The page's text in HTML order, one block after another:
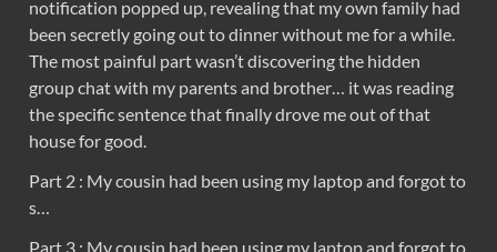
notification popped up, revealing that my own family had
been secretly going out to dinner without me for a while.
The most painful part wasn’t discovering the hidden
group chat with my parents and brother… it was reading
the specific sentence that finally drove me out of that
house for good.
Part 2 : My cousin had been using my laptop and forgot to
s…
Part 3 : My cousin had been using my laptop and forgot to